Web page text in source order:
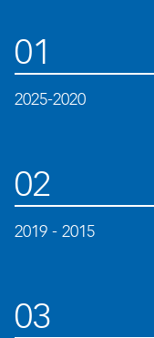
01
2025-2020
02
2019 - 2015
03